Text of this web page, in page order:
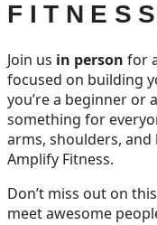
FITNESS
Join us in person for
focused on building
you’re a beginner or
something for
arms, shoulders,
Amplify Fitness.
Don’t miss out on
meet awesome